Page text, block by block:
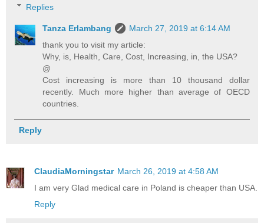
Replies
Tanza Erlambang
March 27, 2019 at 6:14 AM
thank you to visit my article:
Why, is, Health, Care, Cost, Increasing, in, the USA?
@
Cost increasing is more than 10 thousand dollar
recently. Much more higher than average of OECD
countries.
Reply
ClaudiaMorningstar March 26, 2019 at 4:58 AM
I am very Glad medical care in Poland is cheaper than USA.
Reply